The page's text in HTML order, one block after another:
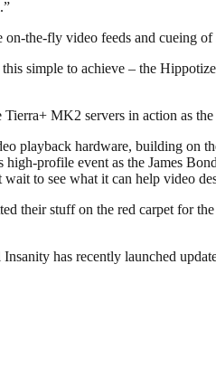
the-fly video feeds and cueing
simple to achieve – the
MK2 servers in action as
playback hardware, building
profile event as the James
to see what it can help video
their stuff on the red carpet for
has recently launched